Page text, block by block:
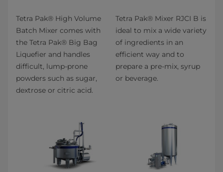
Tetra Pak® High Volume
Batch Mixer comes with
the Tetra Pak® Big Bag
Liquefier and handles
difficult, lump-prone
powders such as sugar,
dextrose or citric acid.
Tetra Pak® Mixer RJCI B is
ideal to mix a wide variety
of ingredients in an
efficient way and to
prepare a pre-mix, syrup
or beverage.